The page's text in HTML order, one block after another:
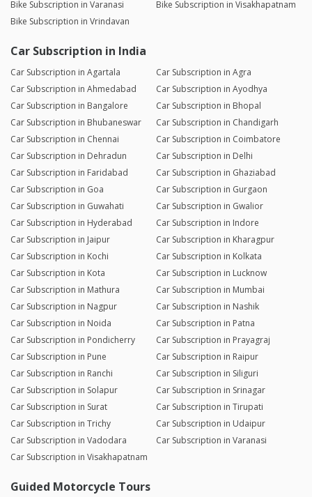
Bike Subscription in Varanasi
Bike Subscription in Visakhapatnam
Bike Subscription in Vrindavan
Car Subscription in India
Car Subscription in Agartala
Car Subscription in Agra
Car Subscription in Ahmedabad
Car Subscription in Ayodhya
Car Subscription in Bangalore
Car Subscription in Bhopal
Car Subscription in Bhubaneswar
Car Subscription in Chandigarh
Car Subscription in Chennai
Car Subscription in Coimbatore
Car Subscription in Dehradun
Car Subscription in Delhi
Car Subscription in Faridabad
Car Subscription in Ghaziabad
Car Subscription in Goa
Car Subscription in Gurgaon
Car Subscription in Guwahati
Car Subscription in Gwalior
Car Subscription in Hyderabad
Car Subscription in Indore
Car Subscription in Jaipur
Car Subscription in Kharagpur
Car Subscription in Kochi
Car Subscription in Kolkata
Car Subscription in Kota
Car Subscription in Lucknow
Car Subscription in Mathura
Car Subscription in Mumbai
Car Subscription in Nagpur
Car Subscription in Nashik
Car Subscription in Noida
Car Subscription in Patna
Car Subscription in Pondicherry
Car Subscription in Prayagraj
Car Subscription in Pune
Car Subscription in Raipur
Car Subscription in Ranchi
Car Subscription in Siliguri
Car Subscription in Solapur
Car Subscription in Srinagar
Car Subscription in Surat
Car Subscription in Tirupati
Car Subscription in Trichy
Car Subscription in Udaipur
Car Subscription in Vadodara
Car Subscription in Varanasi
Car Subscription in Visakhapatnam
Guided Motorcycle Tours